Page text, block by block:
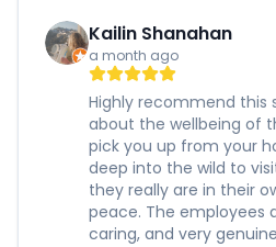
Kailin Shanahan
a month ago
Highly recommend this
about the wellbeing of
pick you up from your
deep into the wild to
they really are in their
peace. The employees
caring, and very